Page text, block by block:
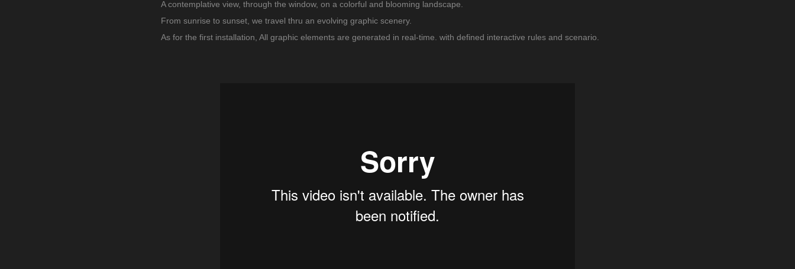
A contemplative view, through the window, on a colorful and blooming landscape.
From sunrise to sunset, we travel thru an evolving graphic scenery.
As for the first installation, All graphic elements are generated in real-time. with defined interactive rules and scenario.